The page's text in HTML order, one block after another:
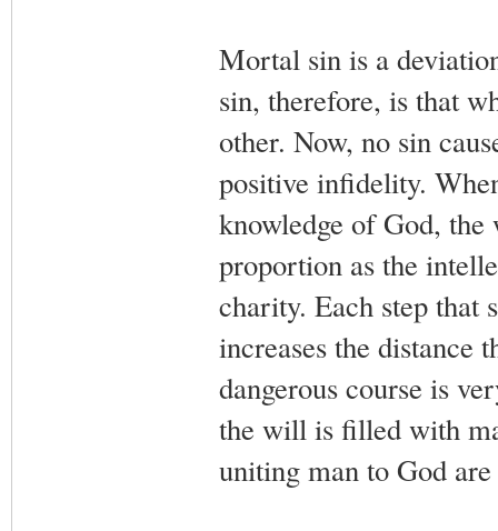
Mortal sin is a
sin, therefore, is that
other. Now, no sin
positive infidelity.
knowledge of God,
proportion as the
charity. Each step that
increases the distance
dangerous course is
the will is filled with
uniting man to God